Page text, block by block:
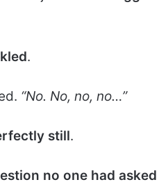
.
“No. No, no, no…”
still.
no one had asked